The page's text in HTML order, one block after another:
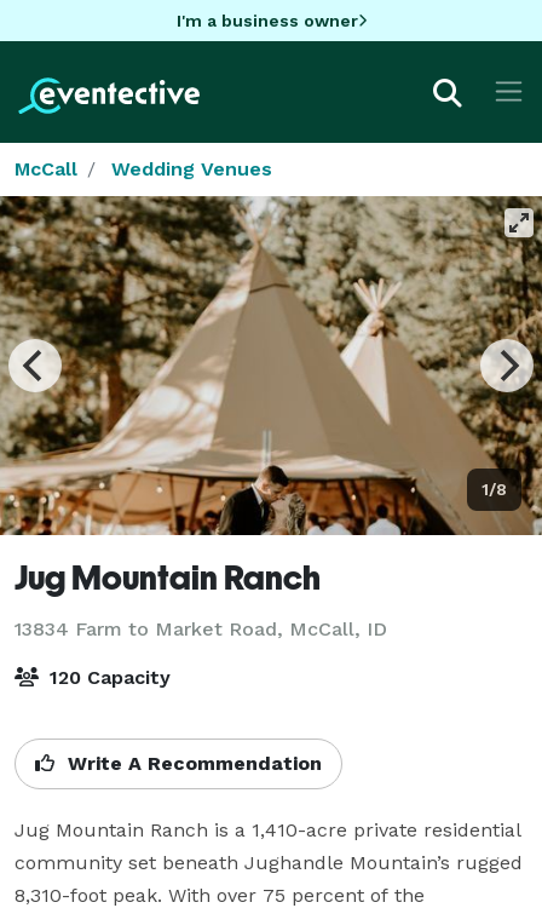
I'm a business owner
McCall Wedding Venues
1/8
Jug Mountain Ranch
13834 Farm to Market Road, McCall, ID
120 Capacity
Write A Recommendation
Jug Mountain Ranch is a 1,410-acre private residential
community set beneath Jughandle Mountain’s rugged
8,310-foot peak. With over 75 percent of the